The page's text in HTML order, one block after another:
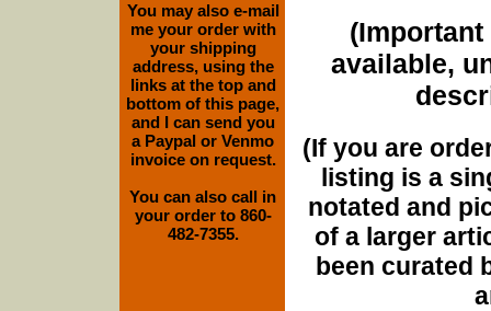
(Important
available,
(If you are
listing is a
notated and
of a larger
been curated
You may also e-mail
me your order with
your shipping
address, using the
links at the top and
bottom of this page,
and I can send you
a Paypal or Venmo
invoice on request.
You can also call in
your order to 860-
482-7355.